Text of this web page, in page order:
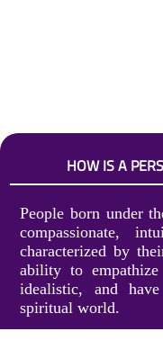
HOW IS A
People born under
compassionate,
characterized by
ability to
idealistic, and
spiritual world.